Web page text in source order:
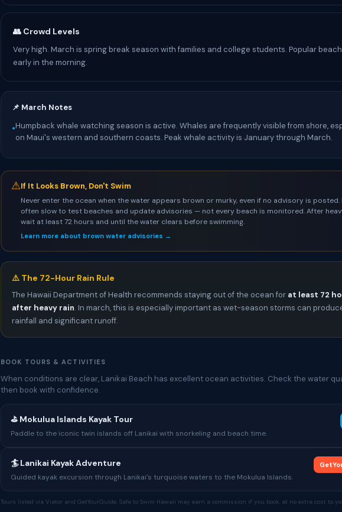
👥 Crowd Levels
Very high. March is spring break season with families and college students. Popular
early in the morning.
📌 March Notes
•Humpback whale watching season is active. Whales are frequently visible from shore,
on Maui's western and southern coasts. Peak whale activity is January through March.
⚠If It Looks Brown, Don't Swim
Never enter the ocean when the water appears brown or murky, even if no advisory is posted.
often slow to test beaches and update advisories — not every beach is monitored. After
wait at least 72 hours and until the water clears before swimming.
Learn more about brown water advisories →
⚠️ The 72-Hour Rain Rule
The Hawaii Department of Health recommends staying out of the ocean for at least 72
after heavy rain. In march, this is especially important as wet-season storms can
rainfall and significant runoff.
BOOK TOURS & ACTIVITIES
When conditions are clear, Lanikai Beach has excellent ocean activities. Check the water
then book with confidence.
⛳ Mokulua Islands Kayak Tour
Paddle to the iconic twin islands off Lanikai with snorkeling and beach time.
🏄 Lanikai Kayak Adventure
Guided kayak excursion through Lanikai's turquoise waters to the Mokulua Islands.
Tours listed via Viator and GetYourGuide. Safe to Swim Hawaii may earn a commission if you book, at no extra cost to